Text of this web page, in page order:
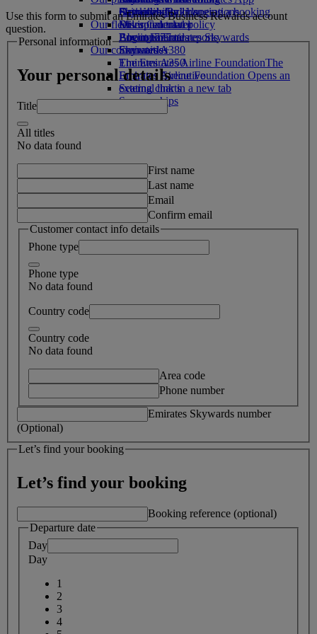
Drinks
Our fleet
Boeing 777
Emirates A380
Emirates A350
Emirates Executive
Seating charts
Activities for kids
Sustainability in operations
Environmental policy
Environmental reports
Our communities
The Emirates Airline FoundationThe
Emirates Airline Foundation Opens an
external link in a new tab
Sponsorships
Skywards Rail
Miles Calculator
Log in to Emirates Skywards
Skywards+
Cancelling or changing a booking
Disrupted travel
About Emirates
Use this form to submit an Emirates Business Rewards account
question.
Personal information
Your personal details
Title
All titles
No data found
First name
Last name
Email
Confirm email
Customer contact info details
Phone type
Phone type
No data found
Country code
Country code
No data found
Area code
Phone number
Emirates Skywards number
(Optional)
Let’s find your booking
Let’s find your booking
Booking reference (optional)
Departure date
Day
Day
1
2
3
4